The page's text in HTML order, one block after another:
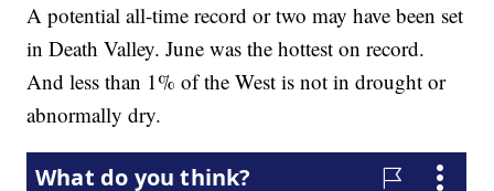
A potential all-time record or two may have been set
in Death Valley. June was the hottest on record.
And less than 1% of the West is not in drought or
abnormally dry.